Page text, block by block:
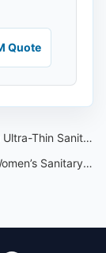
Quote
with Wings Stand Out
Woman’s Perspective